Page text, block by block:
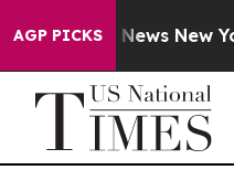
AGP PICKS
CBS News New York...